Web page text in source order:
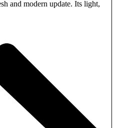
and modern update. Its light,